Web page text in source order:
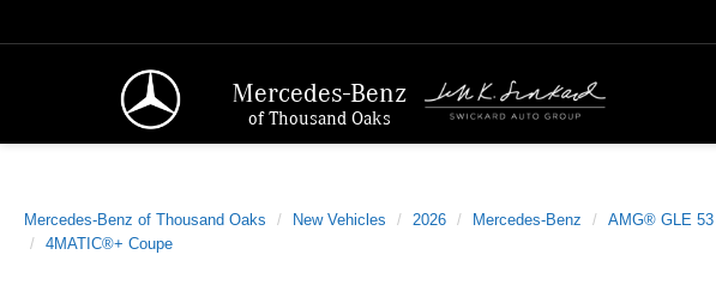
Mercedes-Benz
of Thousand Oaks
Mercedes-Benz of Thousand Oaks New Vehicles 2026 Mercedes-Benz
AMG® GLE 53
4MATIC®+ Coupe